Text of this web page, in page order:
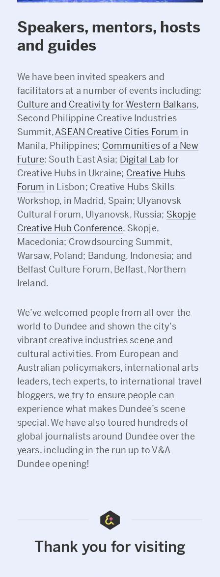
Speakers, mentors, hosts
and guides
We have been invited speakers and
facilitators at a number of events including:
Culture and Creativity for Western Balkans,
Second Philippine Creative Industries
Summit,ASEAN Creative Cities Forum in
Manila, Philippines; Communities of a New
Future: South East Asia; Digital Lab for
Creative Hubs in Ukraine; Creative Hubs
Forum in Lisbon; Creative Hubs Skills
Workshop, in Madrid, Spain; Ulyanovsk
Cultural Forum, Ulyanovsk, Russia; Skopje
Creative Hub Conference, Skopje,
Macedonia; Crowdsourcing Summit,
Warsaw, Poland; Bandung, Indonesia; and
Belfast Culture Forum, Belfast, Northern
Ireland.
We’ve welcomed people from all over the
world to Dundee and shown the city’s
vibrant creative industries scene and
cultural activities. From European and
Australian policymakers, international arts
leaders, tech experts, to international travel
bloggers, we try to ensure people can
experience what makes Dundee’s scene
special. We have also toured hundreds of
global journalists around Dundee over the
years, including in the run up to V&A
Dundee opening!
Thank you for visiting